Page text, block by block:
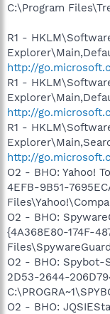
C:\Program
R1 -
http://
R1 -
http://
R1 -
http://
O2 - BHO: Yahoo!
4EFB-9B51-
O2 - BHO:
{4A368E80-174F-
O2 - BHO: Spybot-
2D53-2644-
O2 - BHO: